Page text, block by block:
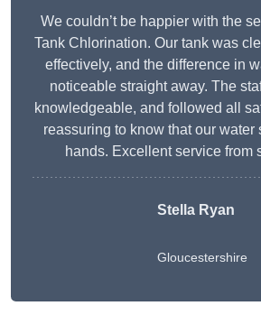
We couldn’t be happier with the
Tank Chlorination. Our tank was
effectively, and the difference in
noticeable straight away. The
knowledgeable, and followed all
reassuring to know that our water
hands. Excellent service from
Stella Ryan
Gloucestershire